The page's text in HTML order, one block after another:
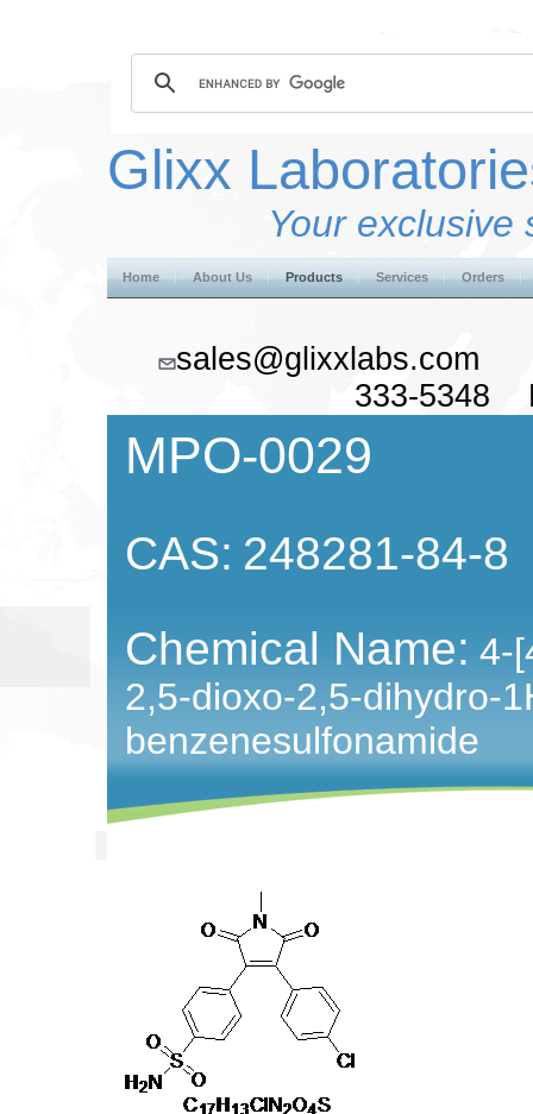
Glixx
Your exclusive
Home About Us Products Services Orders
333-5348
MPO-0029
CAS: 248281-84-8
Chemical Name: 4-
2,5-dioxo-2,5-dihydro-
benzenesulfonamide